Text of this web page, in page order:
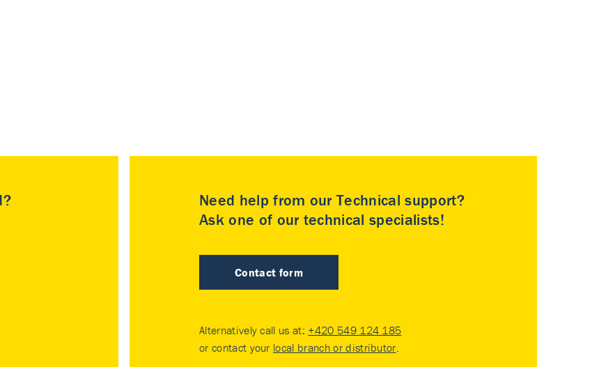
Need help from our Technical support?
Ask one of our technical specialists!
Contact form
Alternatively call us at: +420 549 124 185
or contact your local branch or distributor.